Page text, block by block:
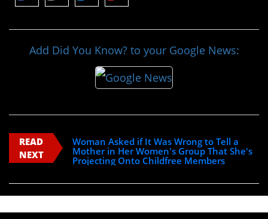
Add Did You Know? to your Google News:
READ
NEXT
Woman Asked if It Was Wrong to Tell a
Mother in Her Women's Group That She's
Projecting Onto Childfree Members